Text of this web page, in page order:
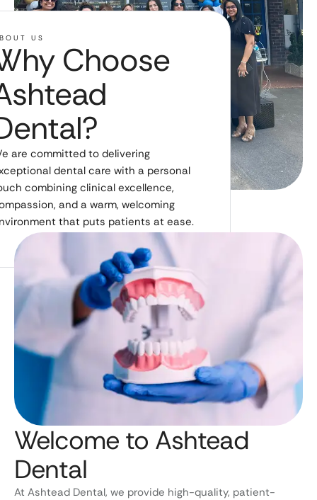
US
Choose
are committed to delivering
dental care with a personal
combining clinical excellence,
and a warm, welcoming
that puts patients at ease.
Welcome to Ashtead
Dental
At Ashtead Dental, we provide high-quality, patient-